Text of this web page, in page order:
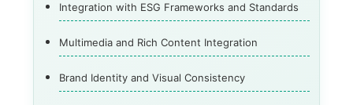
Integration with ESG Frameworks and Standards
Multimedia and Rich Content Integration
Brand Identity and Visual Consistency